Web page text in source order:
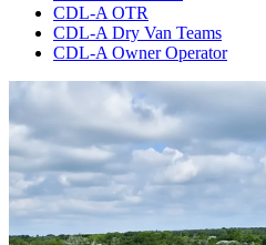
CDL-A OTR
CDL-A Dry Van Teams
CDL-A Owner Operator